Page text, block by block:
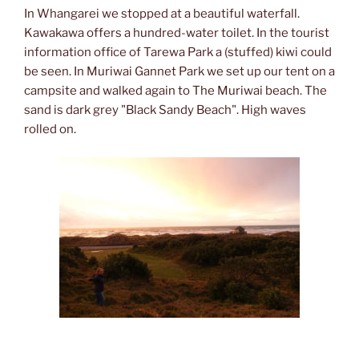
In Whangarei we stopped at a beautiful waterfall.
Kawakawa offers a hundred-water toilet. In the tourist
information office of Tarewa Park a (stuffed) kiwi could
be seen. In Muriwai Gannet Park we set up our tent on a
campsite and walked again to The Muriwai beach. The
sand is dark grey "Black Sandy Beach". High waves
rolled on.